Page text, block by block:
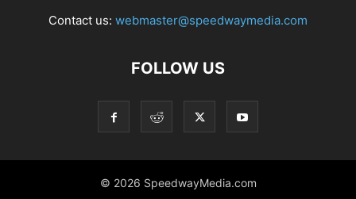
Contact us: webmaster@speedwaymedia.com
FOLLOW US
© 2026 SpeedwayMedia.com